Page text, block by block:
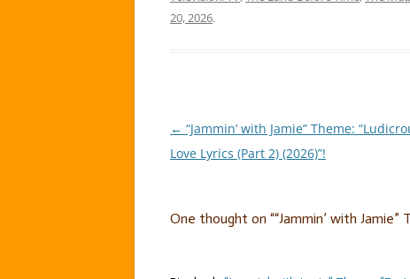
20, 2026.
Post
← “Jammin’ with Jamie” Theme:
Love Lyrics (Part 2) (2026)”!
One thought on ““Jammin’ with Jamie”